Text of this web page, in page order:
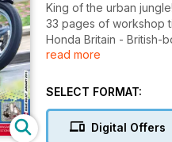
King of the urban
33 pages of workshop
Honda Britain - British-
V6 RD1200LC! Stan
Honda CBR1000F -
Knowledge: Hibernate
Skills: Recommission
read more
SELECT FORMAT:
Digital Offers